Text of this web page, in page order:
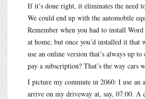
If it’s done right, it eliminates the need
We could end up with the automobile
Remember when you had to install
at home, but once you’d installed it that
use an online version that’s always up
pay a subscription? That’s the way cars
I picture my commute in 2060: I use an
arrive on my driveway at, say, 07:00. A